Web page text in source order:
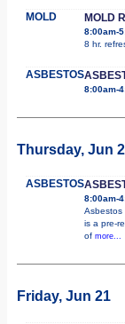
MOLD MOLD
8:00am-
8 hr.
ASBESTOS
8:00am-
Thursday, Jun
ASBESTOS
8:00am-
Asbestos
is a pre-
of more...
Friday, Jun 21